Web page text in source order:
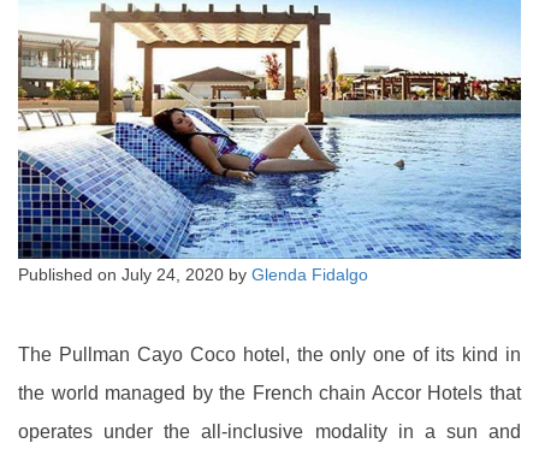
Published on July 24, 2020 by Glenda Fidalgo
The Pullman Cayo Coco hotel, the only one of its kind in
the world managed by the French chain Accor Hotels that
operates under the all-inclusive modality in a sun and